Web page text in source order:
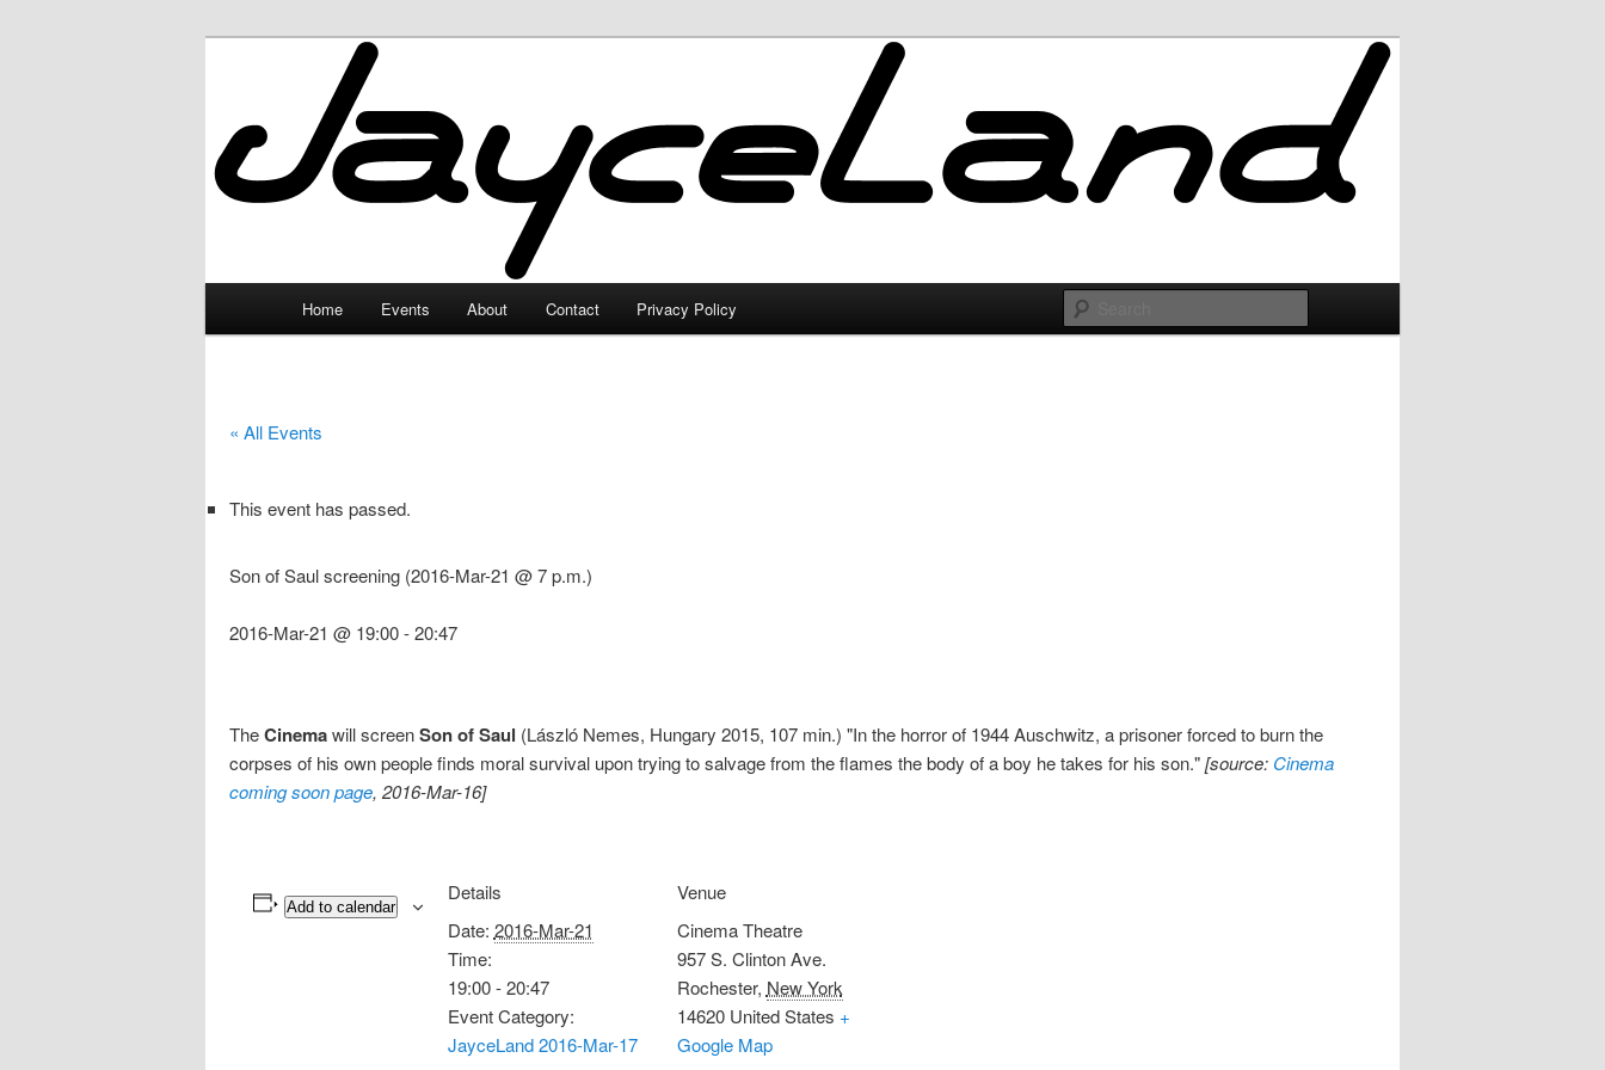
JayceLand
Home Events About Contact Privacy Policy
« All Events
This event has passed.
Son of Saul screening (2016-Mar-21 @ 7 p.m.)
2016-Mar-21 @ 19:00-20:47
TheCinemawill screenSon of Saul (László Nemes, Hungary 2015, 107 min.) "In the horror of 1944 Auschwitz, a prisoner forced to burn the
corpses of his own people finds moral survival upon trying to salvage from the flames the body of a boy he takes for his son."[source: Cinema
coming soon page, 2016-Mar-16]
Add to calendar
Details
Date: 2016-Mar-21
Time:
19:00 - 20:47
Event Category:
JayceLand 2016-Mar-17
Venue
Cinema Theatre
957 S. Clinton Ave.
Rochester, New York
14620 United States +
Google Map